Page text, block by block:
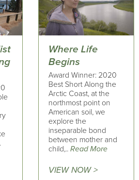
Where Life
Begins
Award Winner: 2020
Best Short Along the
Arctic Coast, at the
northmost point on
American soil, we
explore the
inseparable bond
between mother and
child,.. Read More
VIEW NOW >